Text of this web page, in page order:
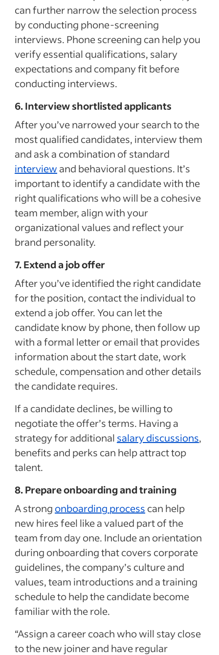
can further narrow the selection process
by conducting phone-screening
interviews. Phone screening can help you
verify essential qualifications, salary
expectations and company fit before
conducting interviews.
6. Interview shortlisted applicants
After you’ve narrowed your search to the
most qualified candidates, interview them
and ask a combination of standard
interview and behavioral questions. It’s
important to identify a candidate with the
right qualifications who will be a cohesive
team member, align with your
organizational values and reflect your
brand personality.
7. Extend a job offer
After you’ve identified the right candidate
for the position, contact the individual to
extend a job offer. You can let the
candidate know by phone, then follow up
with a formal letter or email that provides
information about the start date, work
schedule, compensation and other details
the candidate requires.
If a candidate declines, be willing to
negotiate the offer’s terms. Having a
strategy for additional salary discussions,
benefits and perks can help attract top
talent.
8. Prepare onboarding and training
A strong onboarding process can help
new hires feel like a valued part of the
team from day one. Include an orientation
during onboarding that covers corporate
guidelines, the company’s culture and
values, team introductions and a training
schedule to help the candidate become
familiar with the role.
“Assign a career coach who will stay close
to the new joiner and have regular